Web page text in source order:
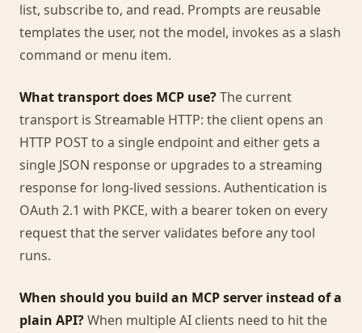
list, subscribe to, and read. Prompts are reusable
templates the user, not the model, invokes as a slash
command or menu item.
What transport does MCP use?The current
transport is Streamable HTTP: the client opens an
HTTP POST to a single endpoint and either gets a
single JSON response or upgrades to a streaming
response for long-lived sessions. Authentication is
OAuth 2.1 with PKCE, with a bearer token on every
request that the server validates before any tool
runs.
When should you build an MCP server instead of a
plain API?When multiple AI clients need to hit the